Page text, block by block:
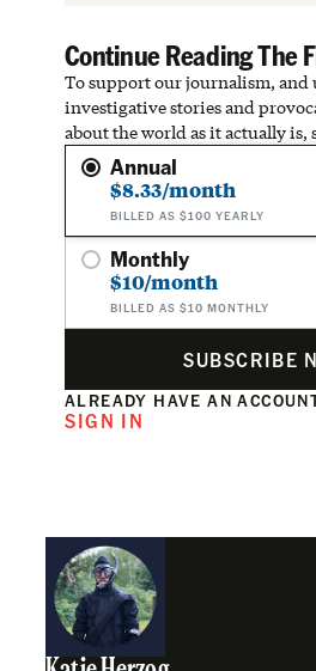
Continue Reading The
To support our journalism, and
investigative stories and
about the world as it actually is,
Annual
$8.33/month
BILLED AS $100 YEARLY
Monthly
$10/month
BILLED AS $10 MONTHLY
SUBSCRIBE
ALREADY HAVE AN
SIGN IN